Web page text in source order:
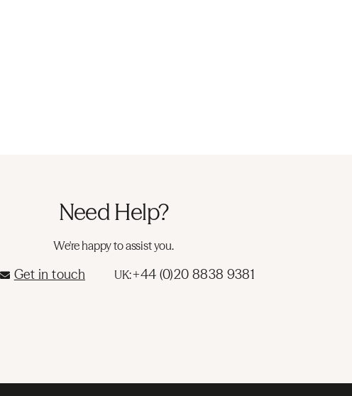
Need Help?
We're happy to assist you.
Get in touch UK:+44 (0)20 8838 9381